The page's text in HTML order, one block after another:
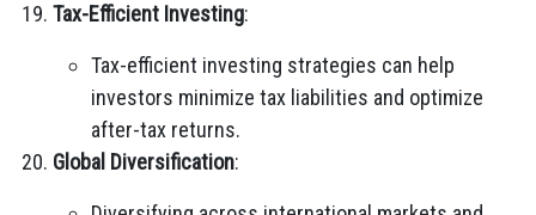
Tax-Efficient Investing:
Tax-efficient investing strategies can help
investors minimize tax liabilities and optimize
after-tax returns.
Global Diversification: